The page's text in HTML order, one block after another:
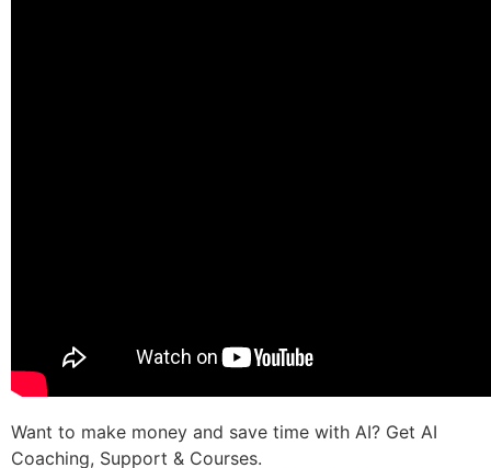
Want to make money and save time with AI? Get AI
Coaching, Support & Courses.